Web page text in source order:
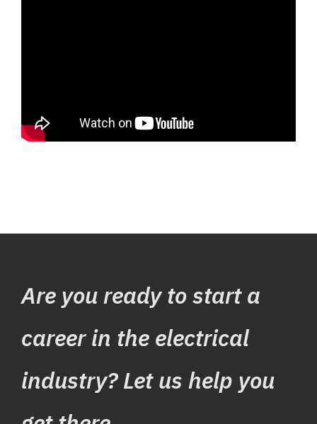
Are you ready to start a
career in the electrical
industry? Let us help you